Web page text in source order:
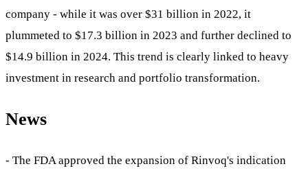
company - while it was over $31 billion in 2022, it
plummeted to $17.3 billion in 2023 and further declined to
$14.9 billion in 2024. This trend is clearly linked to heavy
investment in research and portfolio transformation.
News
- The FDA approved the expansion of Rinvoq's indication